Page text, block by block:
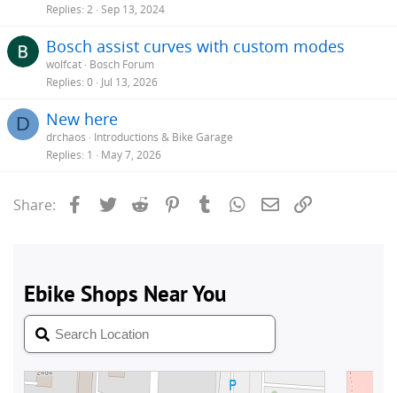
Replies 2 Sep 13, 2024
Bosch assist curves with custom modes
wolfcat Bosch Forum
Replies 0 Jul 13, 2026
D New here
drchaos
Introductions & Bike Garage
Replies 1 May 7, 2026
Share: Facebook
Twitter Reddit PinterestTumblrWhatsApp
Email